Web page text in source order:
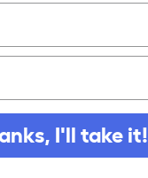
I'll take it!